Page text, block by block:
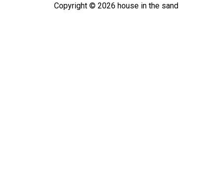
Copyright © 2026 house in the sand